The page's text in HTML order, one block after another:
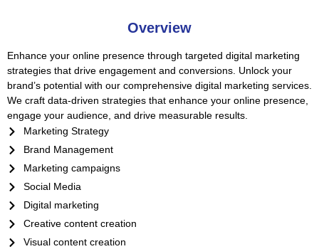
Overview
Enhance your online presence through targeted digital marketing
strategies that drive engagement and conversions. Unlock your
brand’s potential with our comprehensive digital marketing services.
We craft data-driven strategies that enhance your online presence,
engage your audience, and drive measurable results.
Marketing Strategy
Brand Management
Marketing campaigns
Social Media
Digital marketing
Creative content creation
Visual content creation